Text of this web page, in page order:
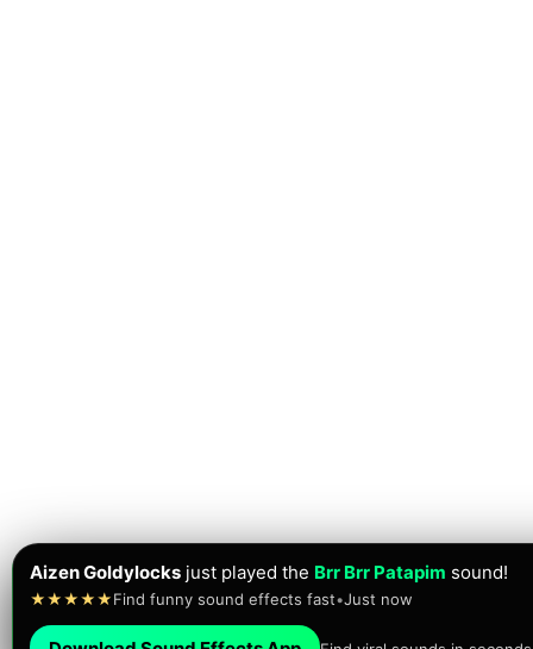
Aizen Goldylocks just played the Brr Brr Patapim sound!
★★★★★Find funny sound effects fast•Just now